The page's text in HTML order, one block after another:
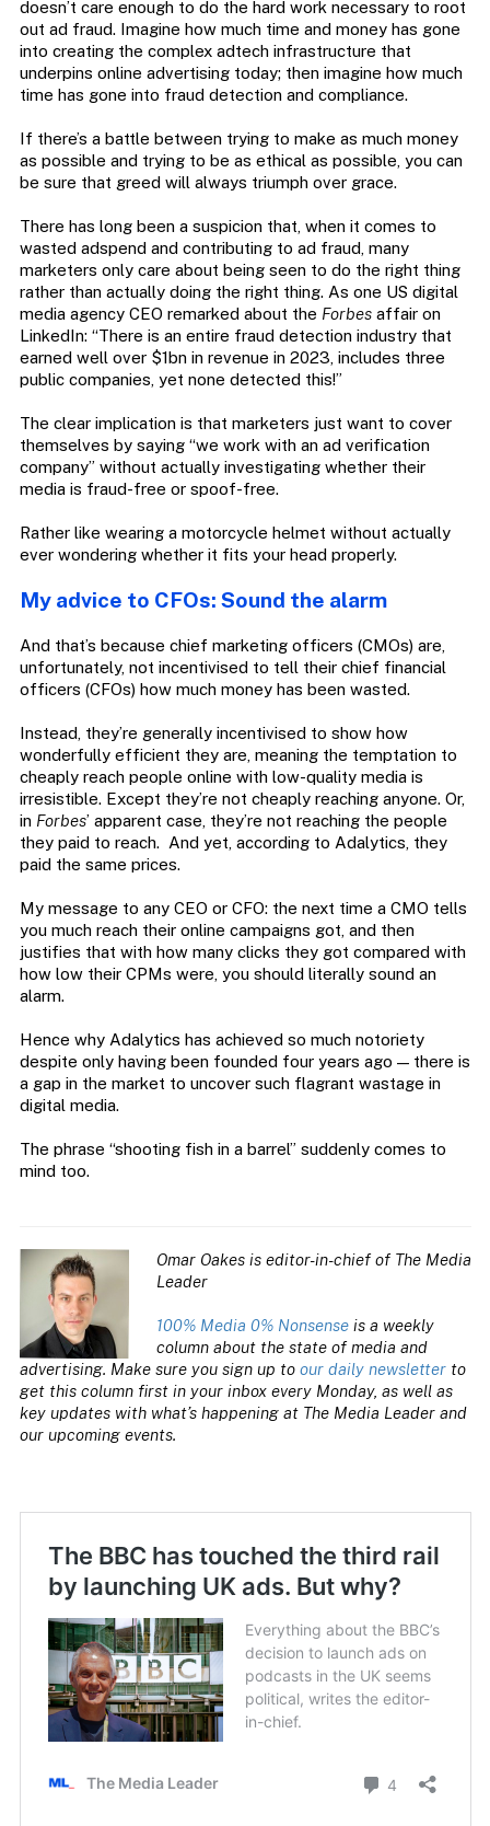
doesn’t care enough to do the hard work necessary to root
out ad fraud. Imagine how much time and money has gone
into creating the complex adtech infrastructure that
underpins online advertising today; then imagine how much
time has gone into fraud detection and compliance.
If there’s a battle between trying to make as much money
as possible and trying to be as ethical as possible, you can
be sure that greed will always triumph over grace.
There has long been a suspicion that, when it comes to
wasted adspend and contributing to ad fraud, many
marketers only care about being seen to do the right thing
rather than actually doing the right thing. As one US digital
media agency CEO remarked about the Forbesaffair on
LinkedIn: “There is an entire fraud detection industry that
earned well over $1bn in revenue in 2023, includes three
public companies, yet none detected this!”
The clear implication is that marketers just want to cover
themselves by saying “we work with an ad verification
company” without actually investigating whether their
media is fraud-free or spoof-free.
Rather like wearing a motorcycle helmet without actually
ever wondering whether it fits your head properly.
My advice to CFOs: Sound the alarm
And that’s because chief marketing officers (CMOs) are,
unfortunately, not incentivised to tell their chief financial
officers (CFOs) how much money has been wasted.
Instead, they’re generally incentivised to show how
wonderfully efficient they are, meaning the temptation to
cheaply reach people online with low-quality media is
irresistible. Except they’re not cheaply reaching anyone. Or,
in Forbes’ apparent case, they’re not reaching the people
they paid to reach. And yet, according to Adalytics, they
paid the same prices.
My message to any CEO or CFO: the next time a CMO tells
you much reach their online campaigns got, and then
justifies that with how many clicks they got compared with
how low their CPMs were, you should literally sound an
alarm.
Hence why Adalytics has achieved so much notoriety
despite only having been founded four years ago — there is
a gap in the market to uncover such flagrant wastage in
digital media.
The phrase “shooting fish in a barrel” suddenly comes to
mind too.
Omar Oakes is editor-in-chief of The Media
Leader
100% Media 0% Nonsenseis a weekly
column about the state of media and
advertising. Make sure you sign up to our daily newsletterto
get this column first in your inbox every Monday, as well as
key updates with what’s happening at The Media Leader and
our upcoming events.